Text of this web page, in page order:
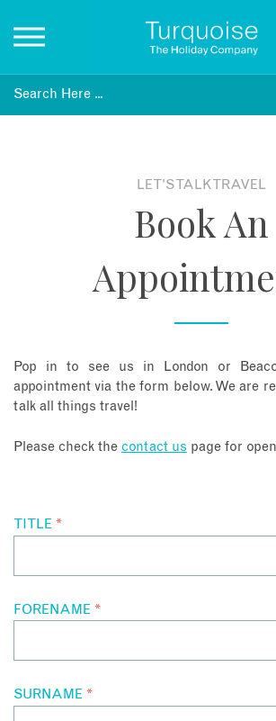
Inspiration
Blog
LET'S TALK TRAVEL
Book An
Pop in to see us in London or
appointment via the form below. We are
talk all things travel!
Please check the contact us page for
TITLE *
FORENAME *
SURNAME *